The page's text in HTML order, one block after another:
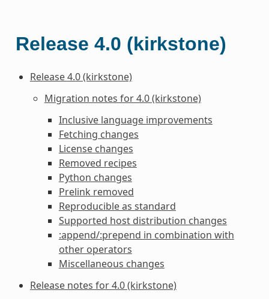
Release 4.0 (kirkstone)
Release 4.0 (kirkstone)
Migration notes for 4.0 (kirkstone)
Inclusive language improvements
Fetching changes
License changes
Removed recipes
Python changes
Prelink removed
Reproducible as standard
Supported host distribution changes
:append/:prepend in combination with
other operators
Miscellaneous changes
Release notes for 4.0 (kirkstone)